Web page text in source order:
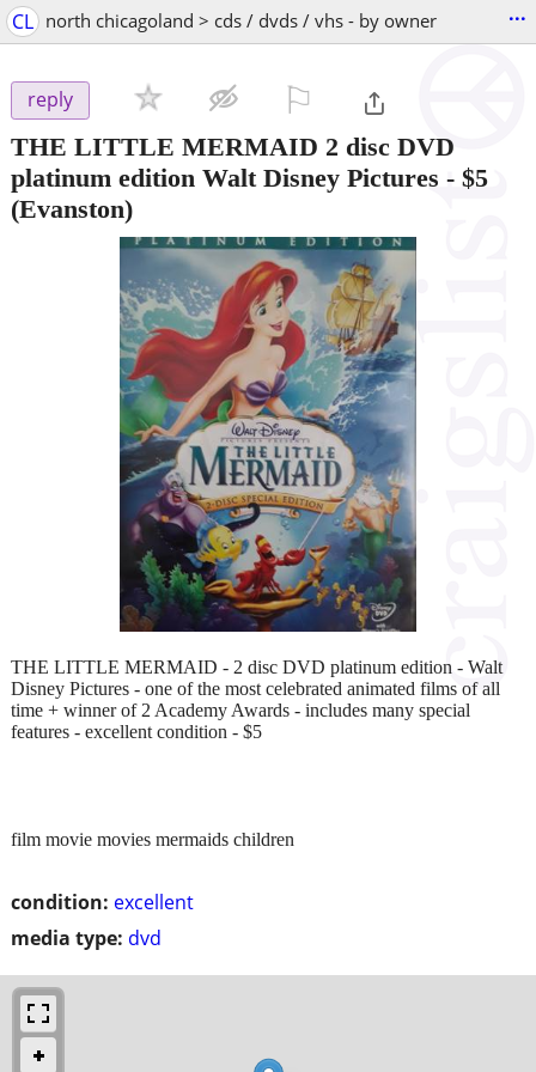
CL north chicagoland > cds / dvds / vhs - by owner ...
reply
THE LITTLE MERMAID 2 disc DVD
platinum edition Walt Disney Pictures - $5
(Evanston)
condition: excellent
media type: dvd
THE LITTLE MERMAID - 2 disc DVD platinum edition - Walt
Disney Pictures - one of the most celebrated animated films of all
time + winner of 2 Academy Awards - includes many special
features - excellent condition - $5
film movie movies mermaids children